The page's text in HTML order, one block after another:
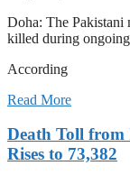
Doha: The Pakistani
killed during ongoing
According
Read More
Death Toll from
Rises to 73,382